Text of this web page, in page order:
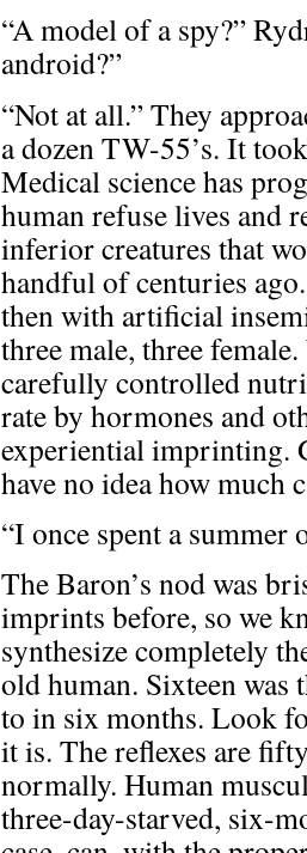
“A model of a spy?”
android?”
“Not at all.” They
a dozen TW-55’s. It
Medical science has
human refuse lives and
inferior creatures that
handful of centuries
then with artificial
three male, three
carefully controlled
rate by hormones and
experiential imprinting.
have no idea how much
“I once spent a summer
The Baron’s nod was
imprints before, so we
synthesize completely
old human. Sixteen was
to in six months. Look
it is. The reflexes are
normally. Human
three-day-starved, six-